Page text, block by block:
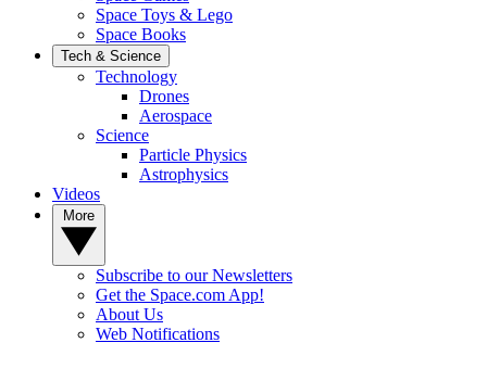
Space Toys & Lego
Space Books
Tech & Science
Technology
Drones
Aerospace
Science
Particle Physics
Astrophysics
Videos
Subscribe to our Newsletters
Get the Space.com App!
About Us
Web Notifications